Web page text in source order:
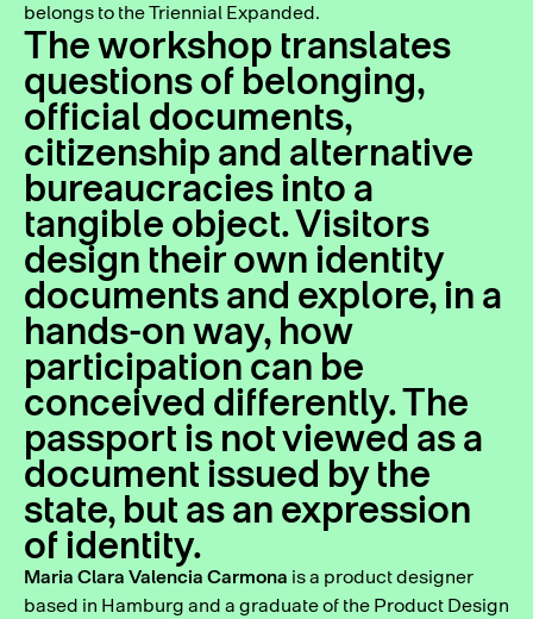
belongs to the Triennial Expanded.
The workshop translates
questions of belonging,
official documents,
citizenship and alternative
bureaucracies into a
tangible object. Visitors
design their own identity
documents and explore, in a
hands-on way, how
participation can be
conceived differently. The
passport is not viewed as a
document issued by the
state, but as an expression
of identity.
Maria Clara Valencia Carmona is a product designer
based in Hamburg and a graduate of the Product Design